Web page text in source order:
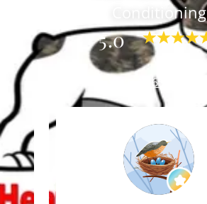
Conditioning
5.0
View All 65 Reviews